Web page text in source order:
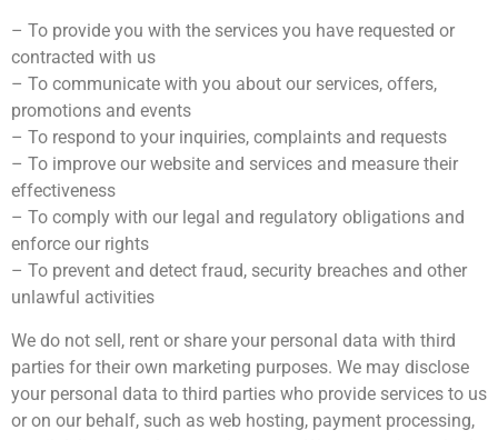
– To provide you with the services you have requested or
contracted with us
– To communicate with you about our services, offers,
promotions and events
– To respond to your inquiries, complaints and requests
– To improve our website and services and measure their
effectiveness
– To comply with our legal and regulatory obligations and
enforce our rights
– To prevent and detect fraud, security breaches and other
unlawful activities
We do not sell, rent or share your personal data with third
parties for their own marketing purposes. We may disclose
your personal data to third parties who provide services to us
or on our behalf, such as web hosting, payment processing,